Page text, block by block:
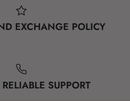
EXCHANGE POLICY
SUPPORT